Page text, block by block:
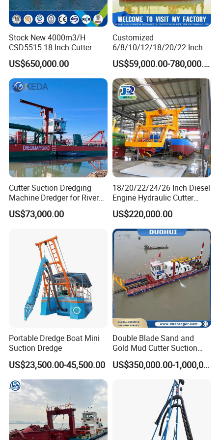
BOOSTER STATION
Booster stations can significantly increase the pumping distance and
output. When a pump cannot meet the delivery distance, you can choose
to add a Booster station to increase the transmission distance.
The Anchor Boom system is a very critical configuration in the
dredger. The advantages of this system are: it is easy and
economical to use, and it can move the anchor quickly, which
greatly increases the work efficiency of the dredger and is not
restricted by anchoring under special working conditions.
Stock New 4000m3/H
CSD5515 18 Inch Cutter
Suction Dredger Hydraulic
Sand Mud Pumping Dredger
Made in Yongsheng
Shipyard for Canal Dredging
Sucking Construction
US$650,000.00
Customized
6/8/10/12/18/20/22 Inch
Cutter Suction Dredger
Using for Dredging/Building
Port/Sand Dredging with
Spud Carriar/Anchor Boom
US$59,000.00-780,000.00
Cutter Suction Dredging
Machine Dredger for River
Sand Extraction & Channel
Maintenance
US$73,000.00
18/20/22/24/26 Inch Diesel
Engine Hydraulic Cutter
Suction Sand Dredger for
River Dredging and Lagoon
Mud Dredge
US$220,000.00
Portable Dredge Boat Mini
Suction Dredge
US$23,500.00-45,500.00
Double Blade Sand and
Gold Mud Cutter Suction
Dredger with High Chrome
Alloy
US$350,000.00-1,000,000.00